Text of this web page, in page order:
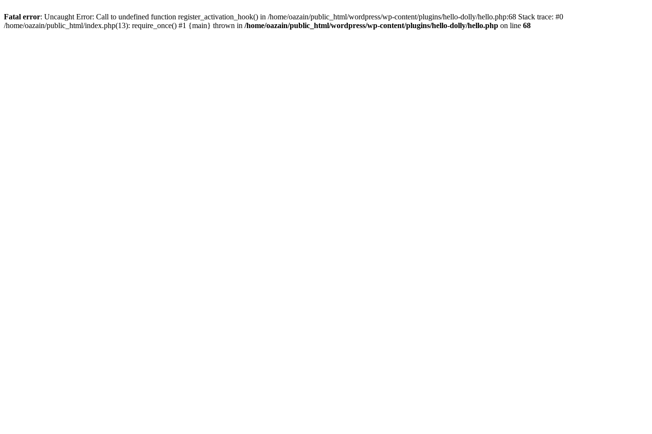
Fatal error: Uncaught Error: Call to undefined function register_activation_hook() in /home/oazain/public_html/wordpress/wp-content/plugins/hello-dolly/hello.php:68 Stack trace: #0
/home/oazain/public_html/index.php(13): require_once() #1 {main} thrown in /home/oazain/public_html/wordpress/wp-content/plugins/hello-dolly/hello.php on line 68